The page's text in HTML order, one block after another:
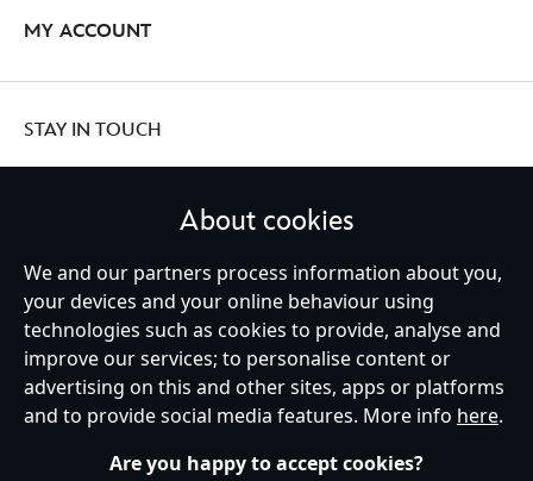
MY ACCOUNT
STAY IN TOUCH
United Kingdom
Help Terms of Use Store Locator Site Map
Privacy Policy
Cookies Policy
UK & EU Privacy Rights
Terms and Conditions of Sale
Manage Your Cookies Settings
About cookies
We and our partners process information about you,
your devices and your online behaviour using
technologies such as cookies to provide, analyse and
improve our services; to personalise content or
advertising on this and other sites, apps or platforms
and to provide social media features. More info here.
Are you happy to accept cookies?